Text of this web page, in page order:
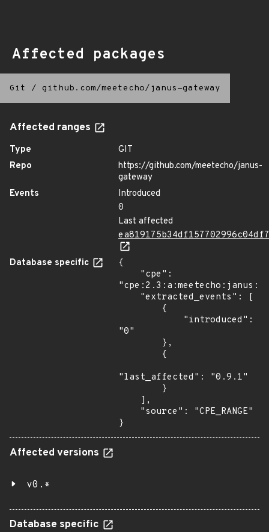
Affected packages
Git / github.com/meetecho/janus-gateway
Affected ranges
Type
GIT
Repo
https://github.com/meetecho/janus-
gateway
Events
Introduced
0
Last affected
Database specific
{
"0"
"last_affected": "0.9.1"
}
Affected versions
v0.*
Database specific